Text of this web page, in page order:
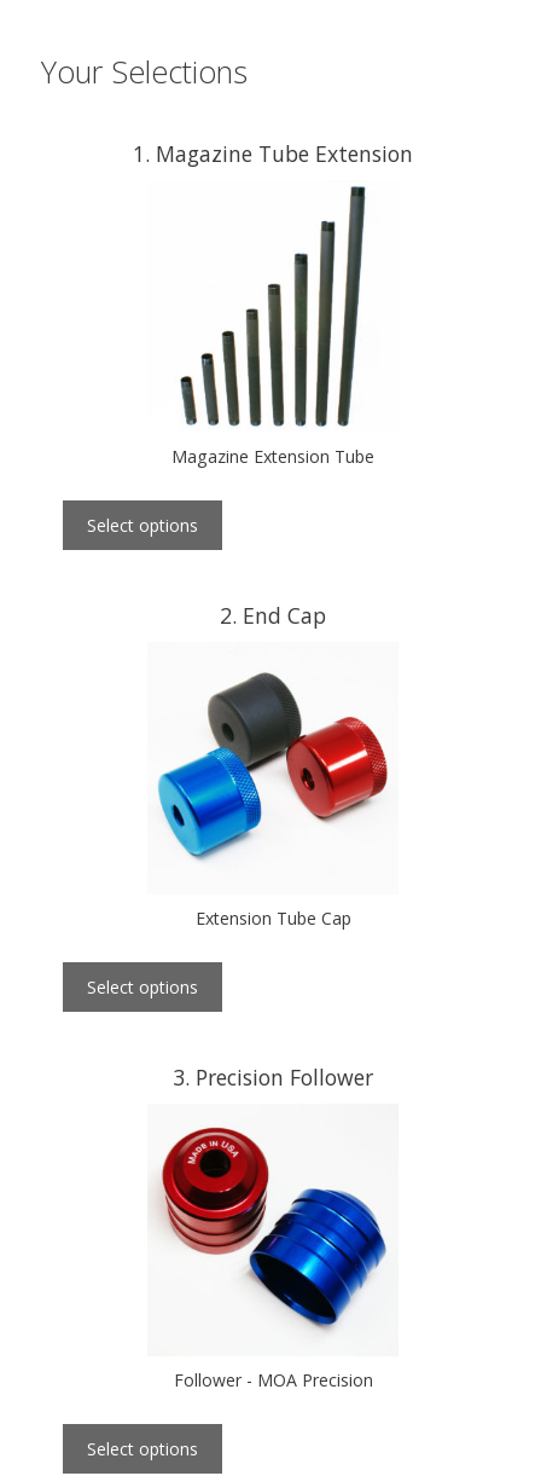
Your Selections
1 Magazine Tube Extension
Magazine Extension Tube
Select options
2 End Cap
Extension Tube Cap
Select options
3 Precision Follower
Follower - MOA Precision
Select options